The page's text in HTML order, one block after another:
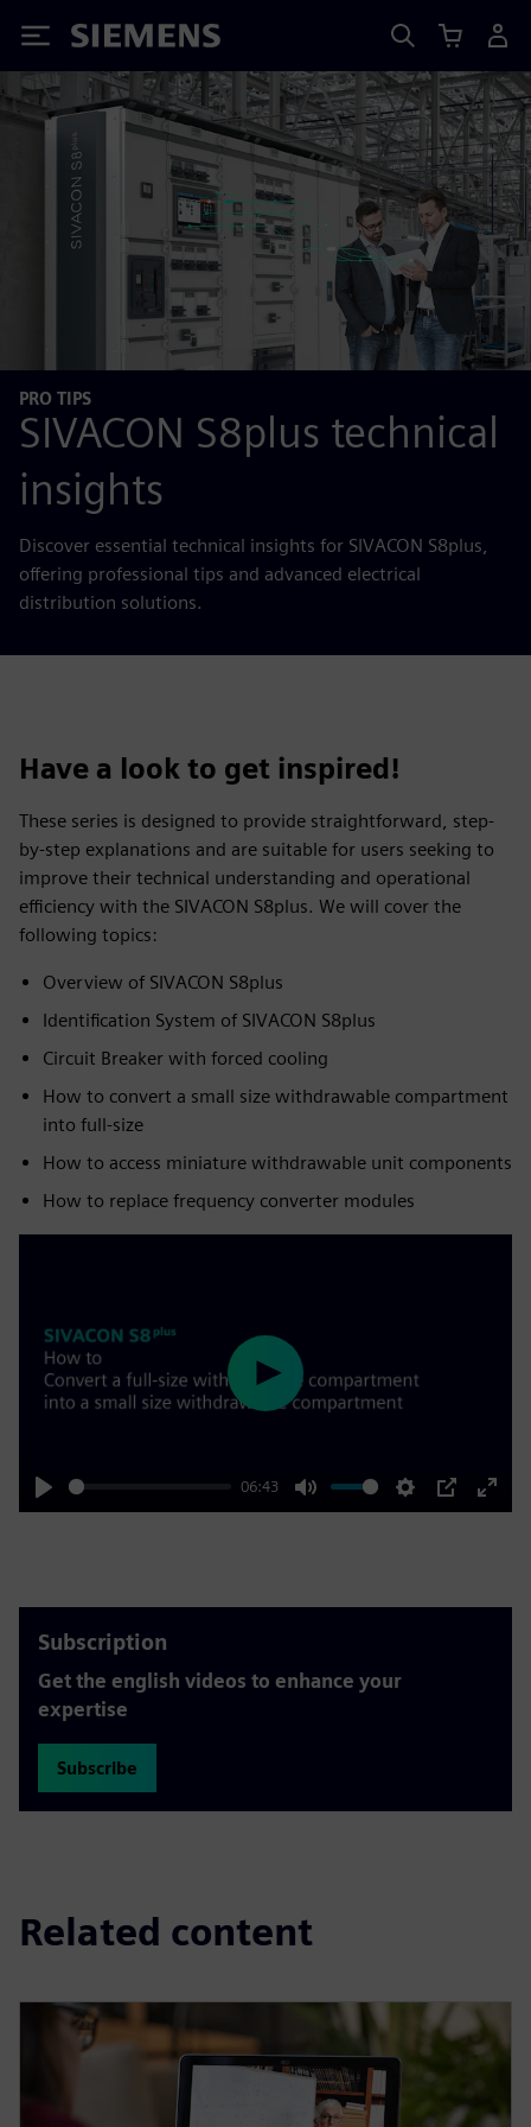
Siemens
PRO TIPS
SIVACON S8plus technical
insights
Discover essential technical insights for SIVACON S8plus,
offering professional tips and advanced electrical
distribution solutions.
Have a look to get inspired!
These series is designed to provide straightforward, step-
by-step explanations and are suitable for users seeking to
improve their technical understanding and operational
efficiency with the SIVACON S8plus. We will cover the
following topics:
Overview of SIVACON S8plus
Identification System of SIVACON S8plus
Circuit Breaker with forced cooling
How to convert a small size withdrawable compartment
into full-size
How to access miniature withdrawable unit components
How to replace frequency converter modules
Play
06:43
Mute Settings
PIP
Enter
Play
Subscription
Get the english videos to enhance your
expertise
Subscribe
Related content